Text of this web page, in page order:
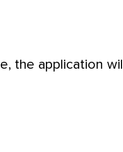
the application